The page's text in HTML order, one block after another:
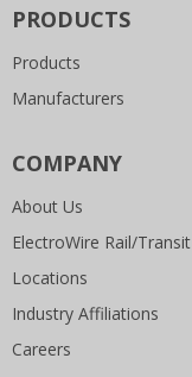
PRODUCTS
Products
Manufacturers
COMPANY
About Us
ElectroWire Rail/Transit
Locations
Industry Affiliations
Careers